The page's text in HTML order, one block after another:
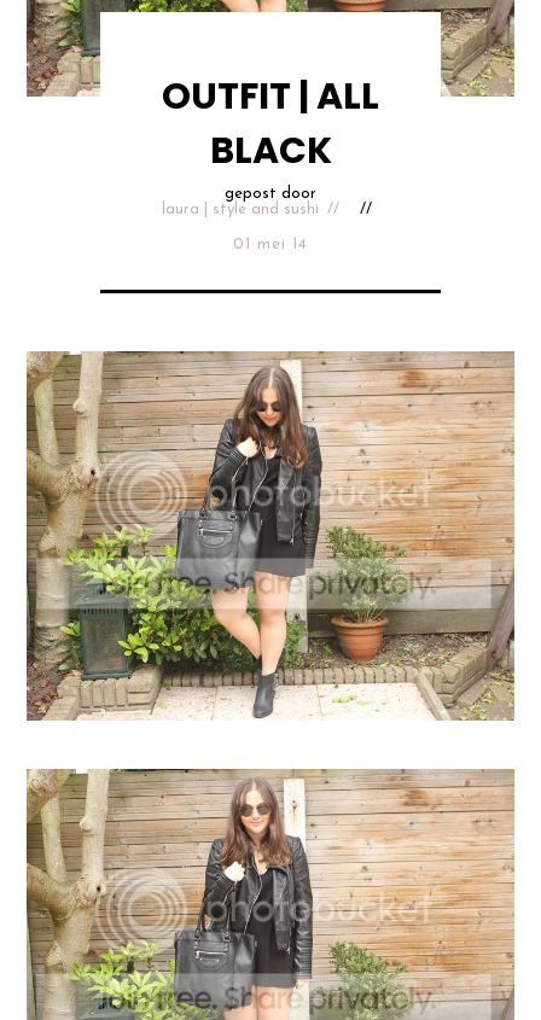
OUTFIT | ALL
BLACK
gepost door
laura | style and sushi
01 mei 14